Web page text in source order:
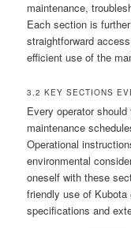
maintenance,
Each section is
straightforward
efficient use of the
3.2 KEY SECTIONS
Every operator
maintenance
Operational
environmental
oneself with these
friendly use of Kubota
specifications and